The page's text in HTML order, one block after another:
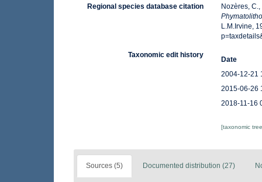
Regional species database citation
Nozères,
L.M.Irvine,
Taxonomic edit history
Date
2004-12-21
2015-06-26
2018-11-16
[taxonomic
Sources (5) Documented distribution (27)